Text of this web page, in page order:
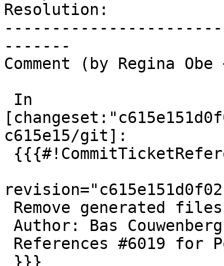
Resolution:
-------
Comment (by Regina
c615e15/git]: